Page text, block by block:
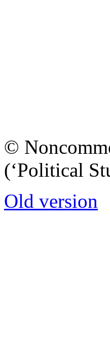
©
(‘Political
Old version